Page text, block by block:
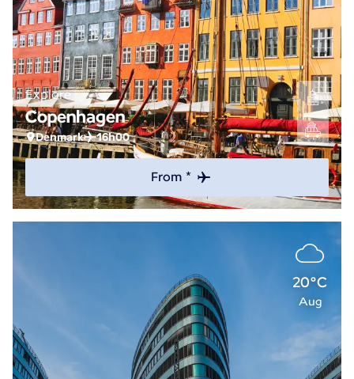
Explore
Copenhagen
Denmark 16h00
From *
20°C
Aug